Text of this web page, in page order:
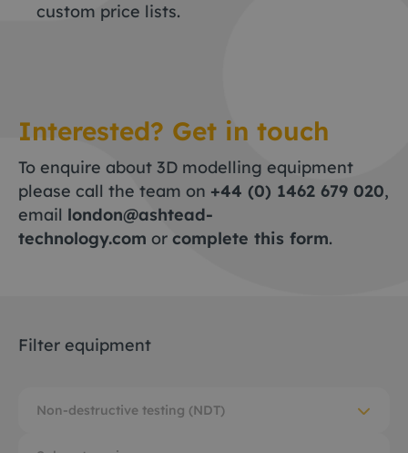
custom price lists.
Interested? Get in touch
To enquire about 3D modelling equipment
please call the team on +44 (0) 1462 679 020,
email london@ashtead-
technology.com or complete this form.
Filter equipment
Non-destructive testing (NDT)